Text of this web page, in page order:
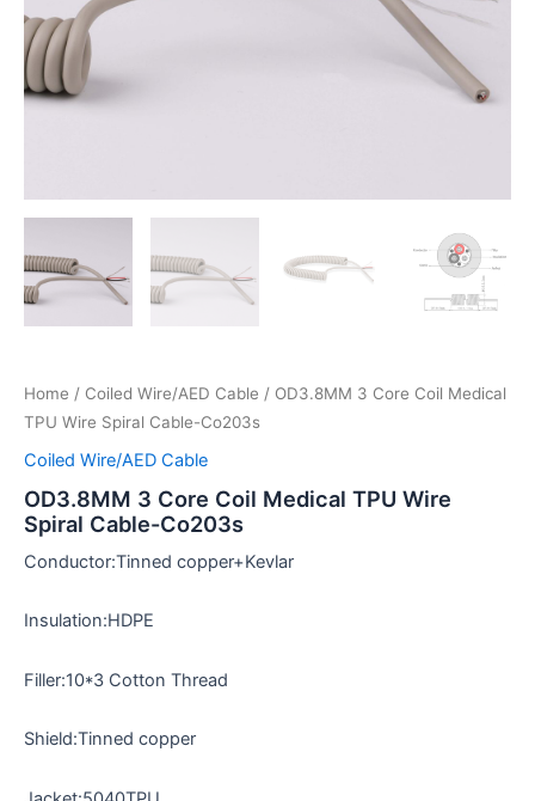
Home / Coiled Wire/AED Cable / OD3.8MM 3 Core Coil Medical
TPU Wire Spiral Cable-Co203s
Coiled Wire/AED Cable
OD3.8MM 3 Core Coil Medical TPU Wire
Spiral Cable-Co203s
Conductor:Tinned copper+Kevlar
Insulation:HDPE
Filler:10*3 Cotton Thread
Shield:Tinned copper